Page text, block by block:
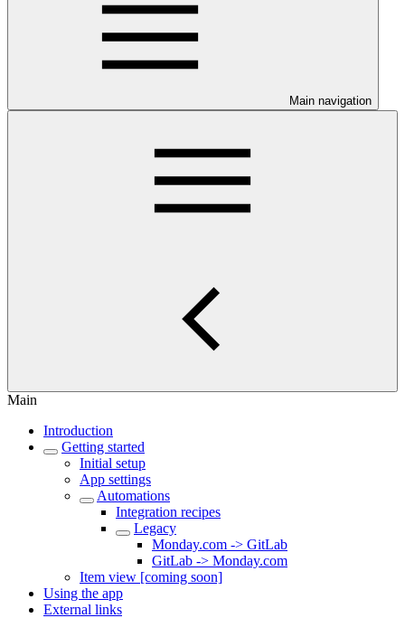
Main navigation
Main
Introduction
Getting started
Initial setup
App settings
Automations
Integration recipes
Legacy
Monday.com -> GitLab
GitLab -> Monday.com
Item view [coming soon]
Using the app
External links